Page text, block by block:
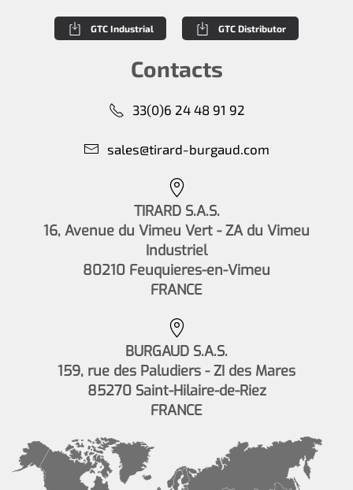
GTC Industrial GTC Distributor
Contacts
33(0)6 24 48 91 92
sales@tirard-burgaud.com
TIRARD S.A.S.
16, Avenue du Vimeu Vert - ZA du Vimeu
Industriel
80210 Feuquieres-en-Vimeu
FRANCE
BURGAUD S.A.S.
159, rue des Paludiers - ZI des Mares
85270 Saint-Hilaire-de-Riez
FRANCE